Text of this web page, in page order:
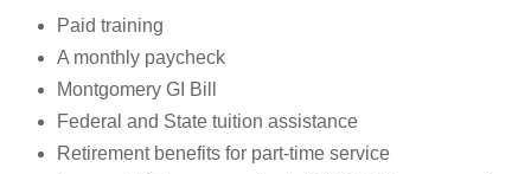
Paid training
A monthly paycheck
Montgomery GI Bill
Federal and State tuition assistance
Retirement benefits for part-time service